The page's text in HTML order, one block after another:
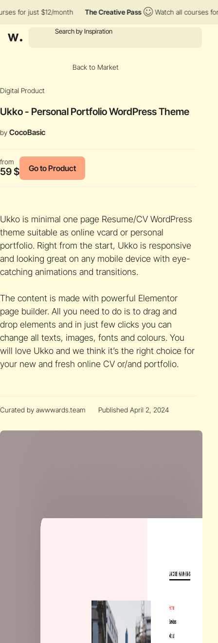
for just $12/month The Creative Pass Watch all courses for
Back to Market
Digital Product
Ukko - Personal Portfolio WordPress Theme
by CocoBasic
from
59 $ Go to Product
Ukko is minimal one page Resume/CV WordPress
theme suitable as online vcard or personal
portfolio. Right from the start, Ukko is responsive
and looking great on any mobile device with eye-
catching animations and transitions.
The content is made with powerful Elementor
page builder. All you need to do is to drag and
drop elements and in just few clicks you can
change all texts, images, fonts and colours. You
will love Ukko and we think it’s the right choice for
your new and fresh online CV or/and portfolio.
Curated by awwwards.team Published April 2, 2024